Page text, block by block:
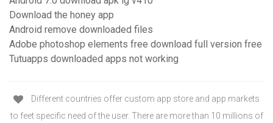
Download the honey app
Android remove downloaded files
Adobe photoshop elements free download full version free
Tutuapps downloaded apps not working
Different countries offer custom app store and app markets
to feet specific need of the user. There are more than 10 millions of